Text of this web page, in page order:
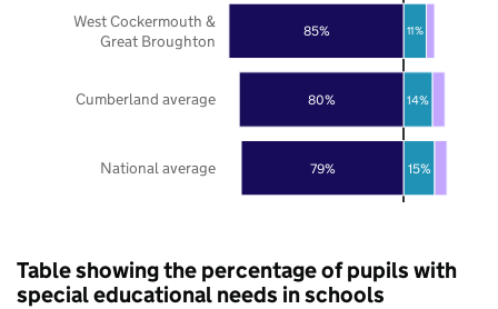
79%
80%
85%
15%
14%
11%
National average
Cumberland average
West Cockermouth &
Great Broughton
Table showing the percentage of pupils with
special educational needs in schools